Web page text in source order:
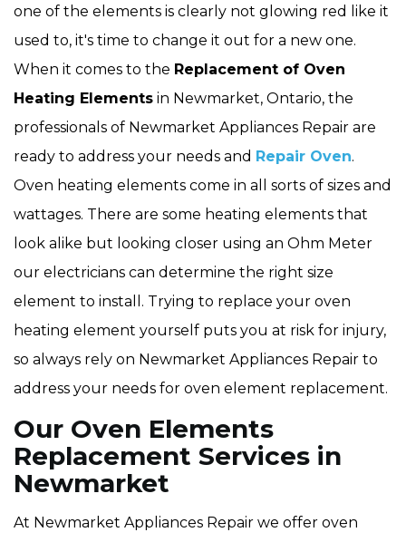
one of the elements is clearly not glowing red like it
used to, it's time to change it out for a new one.
When it comes to the Replacement of Oven
Heating Elements in Newmarket, Ontario, the
professionals of Newmarket Appliances Repair are
ready to address your needs and Repair Oven.
Oven heating elements come in all sorts of sizes and
wattages. There are some heating elements that
look alike but looking closer using an Ohm Meter
our electricians can determine the right size
element to install. Trying to replace your oven
heating element yourself puts you at risk for injury,
so always rely on Newmarket Appliances Repair to
address your needs for oven element replacement.
Our Oven Elements
Replacement Services in
Newmarket
At Newmarket Appliances Repair we offer oven